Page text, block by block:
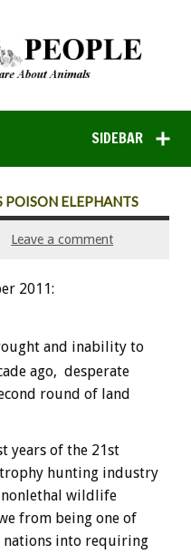
SIDEBAR
ELEPHANTS
Leave a comment
2011:
and inability to
ago, desperate
round of land
years of the 21st
hunting industry
wildlife
from being one of
nations into requiring